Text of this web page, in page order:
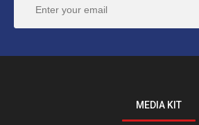
MEDIA KIT